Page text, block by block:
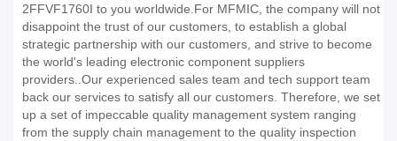
2FFVF1760I to you worldwide.For MFMIC, the company will not
disappoint the trust of our customers, to establish a global
strategic partnership with our customers, and strive to become
the world's leading electronic component suppliers
providers..Our experienced sales team and tech support team
back our services to satisfy all our customers. Therefore, we set
up a set of impeccable quality management system ranging
from the supply chain management to the quality inspection